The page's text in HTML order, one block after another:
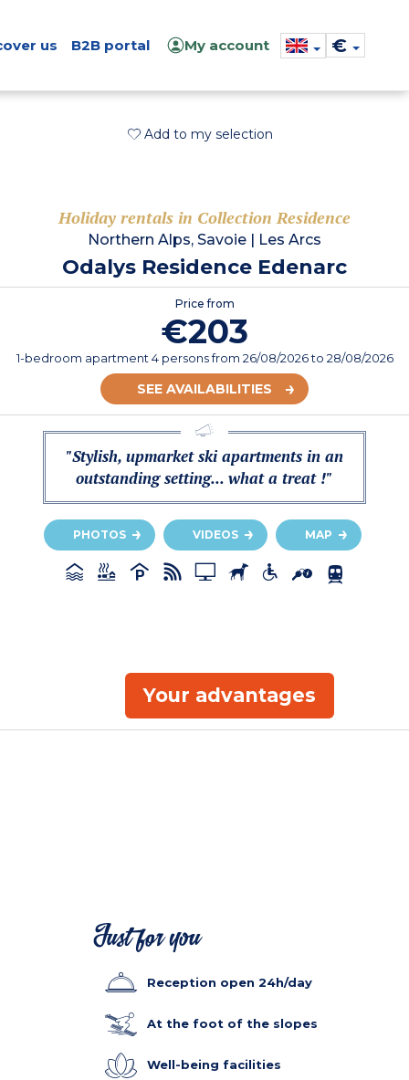
us B2B portal My account €
Add to my selection
Holiday rentals in Collection Residence
Northern Alps, Savoie Les Arcs
Odalys Residence Edenarc
Price from
€203
1-bedroom apartment 4 personsfrom 26/08/2026to 28/08/2026
SEE AVAILABILITIES
"Stylish, upmarket ski apartments in an
outstanding setting... what a treat !"
PHOTOS VIDEOS MAP
Your advantages
Just for you
Reception open 24h/day
At the foot of the slopes
Well-being facilities